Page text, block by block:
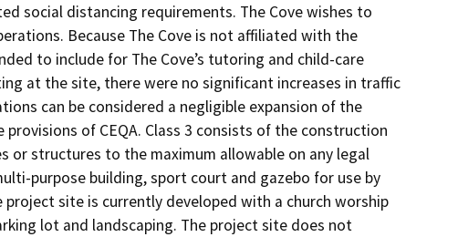
social distancing requirements. The Cove wishes to
Because The Cove is not affiliated with the
to include for The Cove’s tutoring and child-care
at the site, there were no significant increases in traffic
can be considered a negligible expansion of the
of CEQA. Class 3 consists of the construction
structures to the maximum allowable on any legal
purpose building, sport court and gazebo for use by
site is currently developed with a church worship
lot and landscaping. The project site does not